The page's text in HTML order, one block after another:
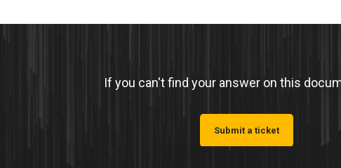
If you can't find your answer on this
Submit a ticket